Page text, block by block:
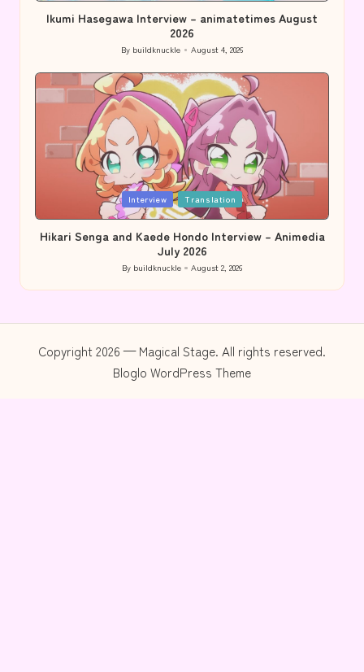
Ikumi Hasegawa Interview – animatetimes August
2026
Posted
by
By buildknuckle August 4, 2026
Interview Translation
Hikari Senga and Kaede Hondo Interview – Animedia
July 2026
Posted
by
By buildknuckle August 2, 2026
Copyright 2026 — Magical Stage. All rights reserved.
Bloglo WordPress Theme